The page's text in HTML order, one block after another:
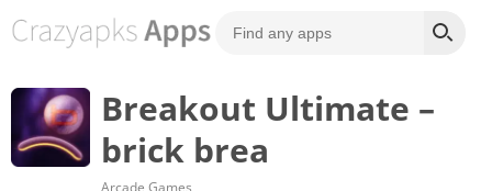
Breakout Ultimate –
brick brea
Arcade Games